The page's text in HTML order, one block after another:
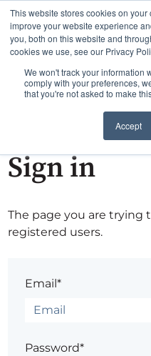
This website stores cookies on
improve your website experience
you, both on this website and
cookies we use, see our Privacy
We won't track your information
comply with your preferences,
that you're not asked to make
Accept
Sign in
The page you are trying
registered users.
Email*
Password*